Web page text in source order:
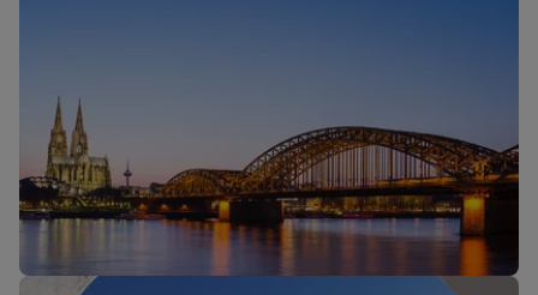
The British Airways Holidays Promise